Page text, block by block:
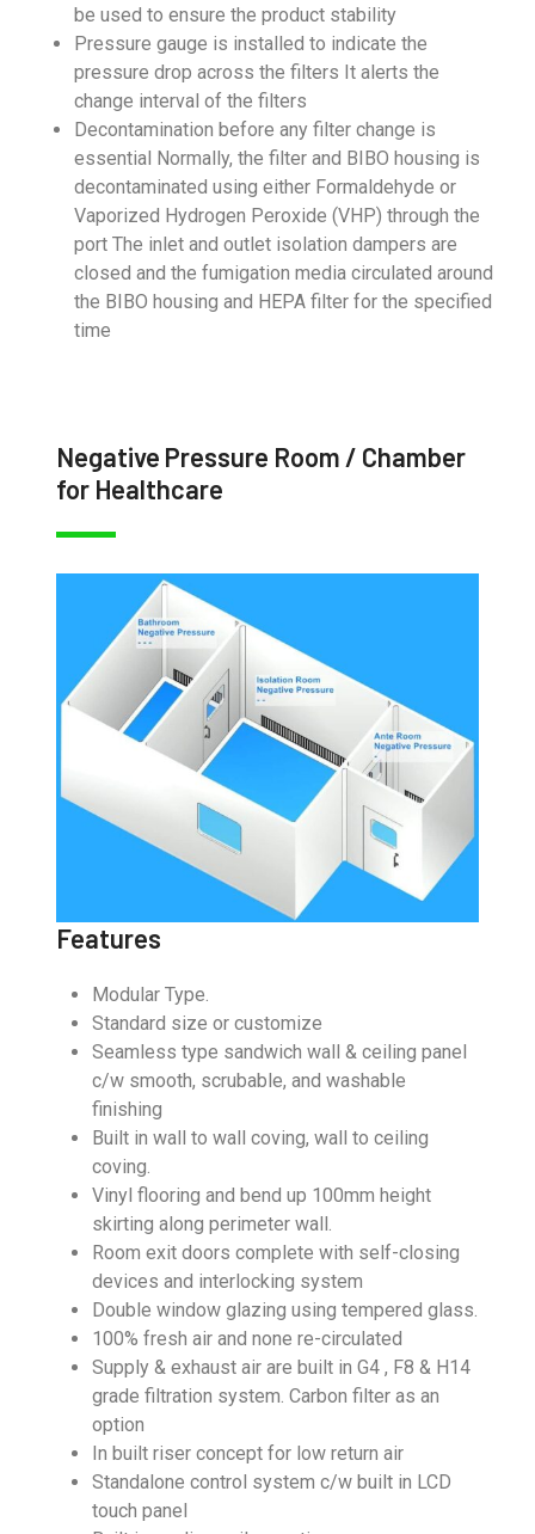
be used to ensure the product stability
Pressure gauge is installed to indicate the
pressure drop across the filters It alerts the
change interval of the filters
Decontamination before any filter change is
essential Normally, the filter and BIBO housing is
decontaminated using either Formaldehyde or
Vaporized Hydrogen Peroxide (VHP) through the
port The inlet and outlet isolation dampers are
closed and the fumigation media circulated around
the BIBO housing and HEPA filter for the specified
time
Negative Pressure Room / Chamber
for Healthcare
Features
Modular Type.
Standard size or customize
Seamless type sandwich wall & ceiling panel
c/w smooth, scrubable, and washable
finishing
Built in wall to wall coving, wall to ceiling
coving.
Vinyl flooring and bend up 100mm height
skirting along perimeter wall.
Room exit doors complete with self-closing
devices and interlocking system
Double window glazing using tempered glass.
100% fresh air and none re-circulated
Supply & exhaust air are built in G4 , F8 & H14
grade filtration system. Carbon filter as an
option
In built riser concept for low return air
Standalone control system c/w built in LCD
touch panel